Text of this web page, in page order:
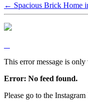
← Spacious Brick Home
This error message is
Error: No feed found.
Please go to the